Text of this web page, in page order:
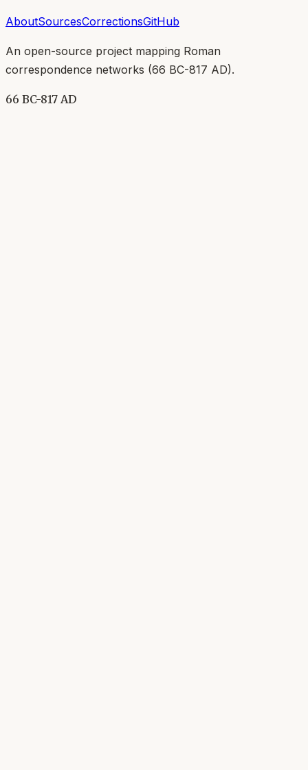
AboutSourcesCorrectionsGitHub
An open-source project mapping Roman
correspondence networks (66 BC-817 AD).
66 BC-817 AD